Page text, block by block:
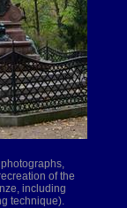
of the
including
technique).